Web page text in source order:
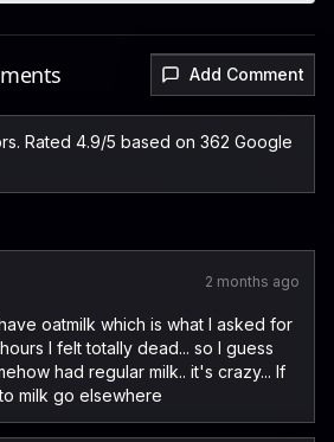
Add Comment
Rated 4.9/5 based on 362 Google
2 months ago
oatmilk which is what I asked for
I felt totally dead... so I guess
had regular milk.. it's crazy... If
milk go elsewhere